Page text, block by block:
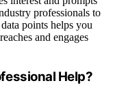
professionals to
points helps you
and engages
Help?